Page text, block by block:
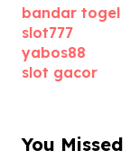
bandar togel
slot777
yabos88
slot gacor
You Missed